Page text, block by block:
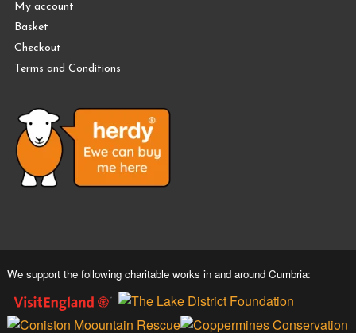
My account
Basket
Checkout
Terms and Conditions
We support the following charitable works in and around Cumbria: